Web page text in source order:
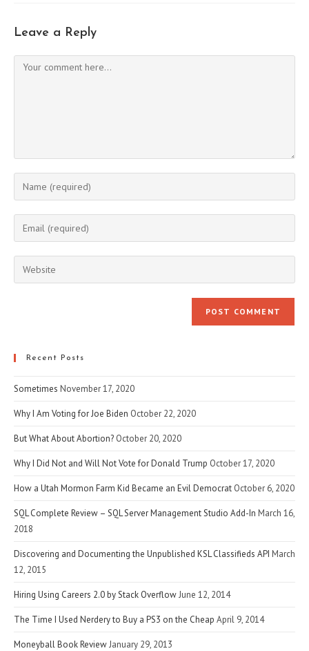
Leave a Reply
Comment
Enter
your
name
comment
Enter
your
email
address
Enter
your
Recent Posts
Sometimes November 17, 2020
Why I Am Voting for Joe Biden October 22, 2020
But What About Abortion? October 20, 2020
Why I Did Not and Will Not Vote for Donald Trump October 17, 2020
How a Utah Mormon Farm Kid Became an Evil Democrat October 6, 2020
SQL Complete Review – SQL Server Management Studio Add-In March 16,
2018
Discovering and Documenting the Unpublished KSL Classifieds API March
12, 2015
Hiring Using Careers 2.0 by Stack OverflowJune 12, 2014
The Time I Used Nerdery to Buy a PS3 on the Cheap April 9, 2014
Moneyball Book ReviewJanuary 29, 2013